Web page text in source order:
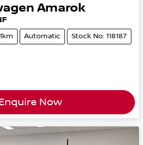
Amarok
Automatic Stock No: 118187
Now